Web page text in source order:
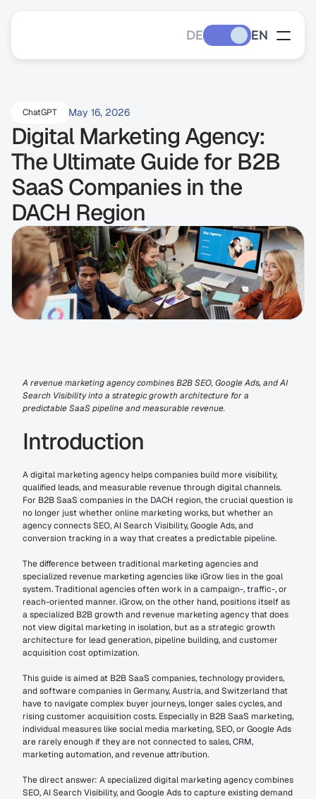
DE EN
ChatGPT May 16, 2026
Digital Marketing Agency:
The Ultimate Guide for B2B
SaaS Companies in the
DACH Region
A revenue marketing agency combines B2B SEO, Google Ads, and AI
Search Visibility into a strategic growth architecture for a
predictable SaaS pipeline and measurable revenue.
Introduction
A digital marketing agency helps companies build more visibility,
qualified leads, and measurable revenue through digital channels.
For B2B SaaS companies in the DACH region, the crucial question is
no longer just whether online marketing works, but whether an
agency connects SEO, AI Search Visibility, Google Ads, and
conversion tracking in a way that creates a predictable pipeline.
The difference between traditional marketing agencies and
specialized revenue marketing agencies like iGrow lies in the goal
system. Traditional agencies often work in a campaign-, traffic-, or
reach-oriented manner. iGrow, on the other hand, positions itself as
a specialized B2B growth and revenue marketing agency that does
not view digital marketing in isolation, but as a strategic growth
architecture for lead generation, pipeline building, and customer
acquisition cost optimization.
This guide is aimed at B2B SaaS companies, technology providers,
and software companies in Germany, Austria, and Switzerland that
have to navigate complex buyer journeys, longer sales cycles, and
rising customer acquisition costs. Especially in B2B SaaS marketing,
individual measures like social media marketing, SEO, or Google Ads
are rarely enough if they are not connected to sales, CRM,
marketing automation, and revenue attribution.
The direct answer: A specialized digital marketing agency combines
SEO, AI Search Visibility, and Google Ads to capture existing demand